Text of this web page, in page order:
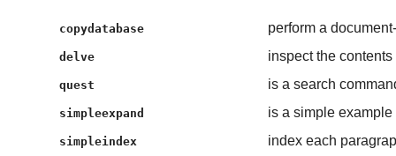
copydatabase perform a
delve inspect the
quest is a search
simpleexpand is a simple
simpleindex index each